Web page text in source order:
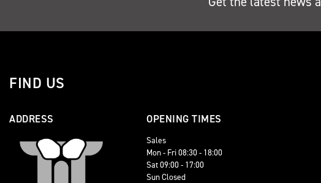
FIND US
ADDRESS OPENING TIMES
Sales
Mon - Fri 08:30 - 18:00
Sat 09:00 - 17:00
Sun Closed